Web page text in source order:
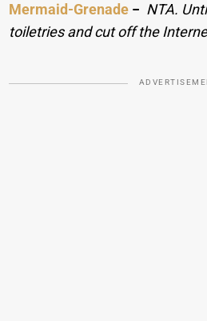
Mermaid-Grenade − NTA.
toiletries and cut off the